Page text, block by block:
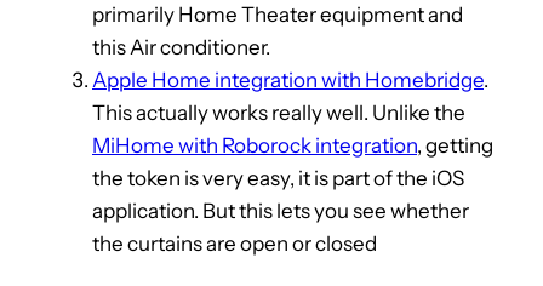
primarily Home Theater equipment and
this Air conditioner.
Apple Home integration with Homebridge.
This actually works really well. Unlike the
MiHome with Roborock integration, getting
the token is very easy, it is part of the iOS
application. But this lets you see whether
the curtains are open or closed